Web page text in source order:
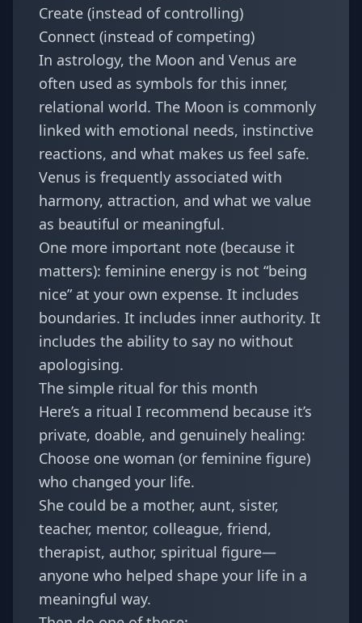
Create (instead of controlling)
Connect (instead of competing)
In astrology, the Moon and Venus are
often used as symbols for this inner,
relational world. The Moon is commonly
linked with emotional needs, instinctive
reactions, and what makes us feel safe.
Venus is frequently associated with
harmony, attraction, and what we value
as beautiful or meaningful.
One more important note (because it
matters): feminine energy is not “being
nice” at your own expense. It includes
boundaries. It includes inner authority. It
includes the ability to say no without
apologising.
The simple ritual for this month
Here’s a ritual I recommend because it’s
private, doable, and genuinely healing:
Choose one woman (or feminine figure)
who changed your life.
She could be a mother, aunt, sister,
teacher, mentor, colleague, friend,
therapist, author, spiritual figure—
anyone who helped shape your life in a
meaningful way.